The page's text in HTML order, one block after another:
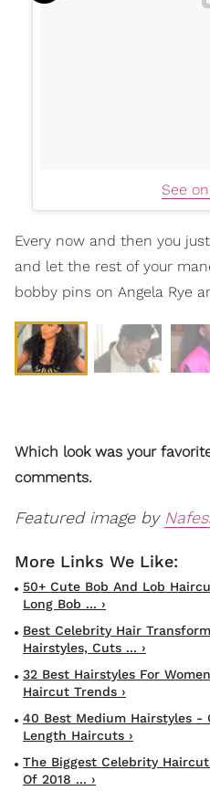
See
Every now and then you
and let the rest of your
bobby pins on Angela Rye
Which look was your
comments.
Featured image by
50+ Cute Bob And Lob
Long Bob ... ›
Best Celebrity Hair
Hairstyles, Cuts ... ›
32 Best Hairstyles For
Haircut Trends ›
40 Best Medium Hairstyles -
Length Haircuts ›
The Biggest Celebrity
Of 2018 ... ›